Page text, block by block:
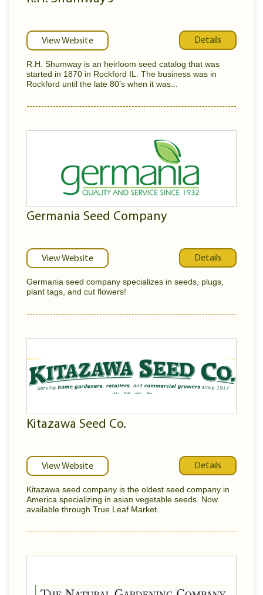
View Website Details
R.H. Shumway is an heirloom seed catalog that was
started in 1870 in Rockford IL. The business was in
Rockford until the late 80’s when it was...
Germania Seed Company
View Website Details
Germania seed company specializes in seeds, plugs,
plant tags, and cut flowers!
Kitazawa Seed Co.
View Website Details
Kitazawa seed company is the oldest seed company in
America specializing in asian vegetable seeds. Now
available through True Leaf Market.